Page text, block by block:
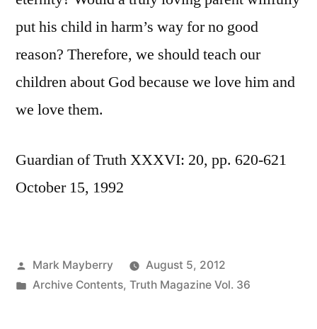
put his child in harm’s way for no good
reason? Therefore, we should teach our
children about God because we love him and
we love them.
Guardian of Truth XXXVI: 20, pp. 620-621
October 15, 1992
Posted
by
Mark Mayberry
August 5, 2012
Posted
Archive Contents, Truth Magazine Vol. 36